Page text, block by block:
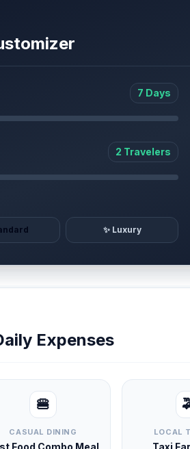
7 Days
2 Travelers
✨ Luxury
Expenses
🍔
CASUAL DINING
Food Combo Meal
LOCAL
Taxi